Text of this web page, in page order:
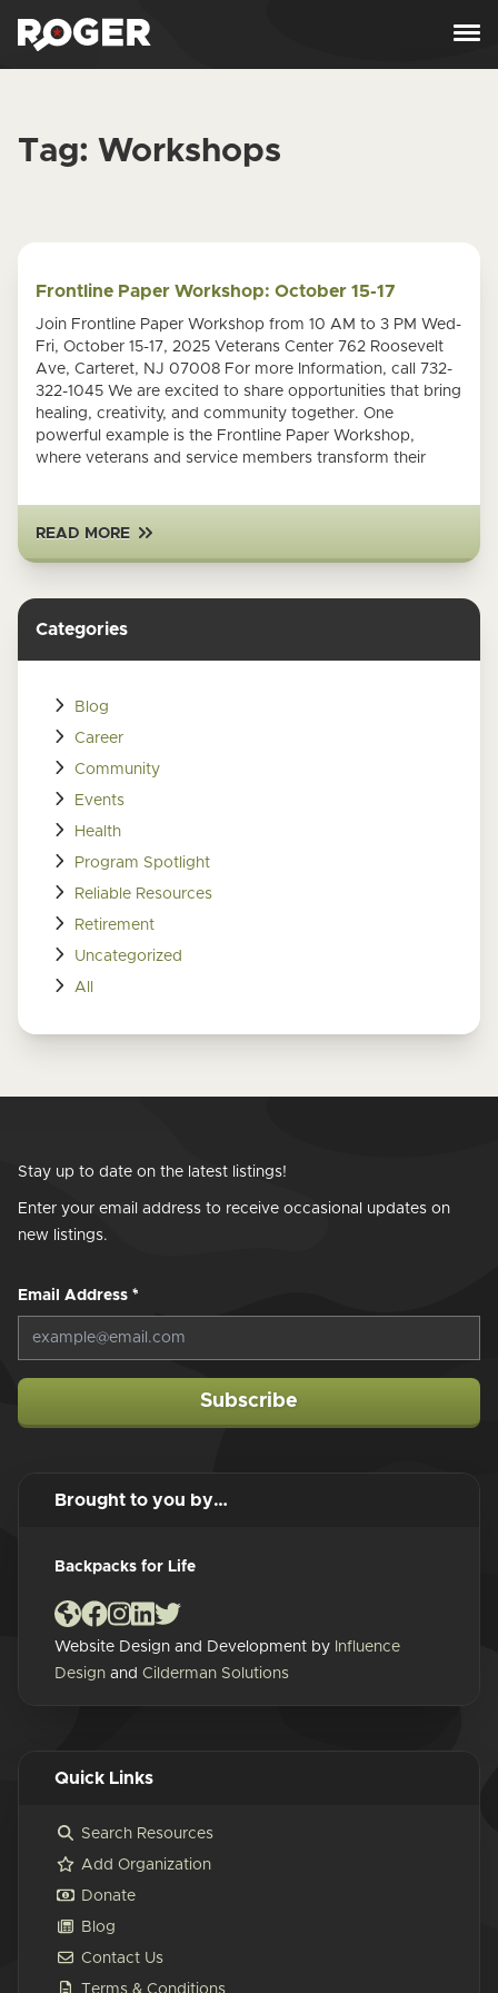
Tag: Workshops
Frontline Paper Workshop: October 15-17
Join Frontline Paper Workshop from 10 AM to 3 PM Wed-
Fri, October 15-17, 2025 Veterans Center 762 Roosevelt
Ave, Carteret, NJ 07008 For more Information, call 732-
322-1045 We are excited to share opportunities that bring
healing, creativity, and community together. One
powerful example is the Frontline Paper Workshop,
where veterans and service members transform their
READ MORE
Categories
Blog
Career
Community
Events
Health
Program Spotlight
Reliable Resources
Retirement
Uncategorized
All
Stay up to date on the latest listings!
Enter your email address to receive occasional updates on
new listings.
Email Address *
Subscribe
Brought to you by…
Backpacks for Life
Website Design and Development by Influence
Design and Cilderman Solutions
Quick Links
Search Resources
Add Organization
Donate
Blog
Contact Us